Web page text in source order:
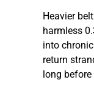
Heavier
harmless
into
return
long